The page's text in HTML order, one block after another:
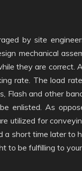
by site
mechanical
they are correct.
rate. The load
Flash and other
enlisted. As
utilized for
a short time later to
to be fulfilling to